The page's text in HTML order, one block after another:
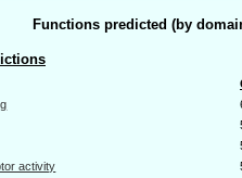
Functions predicted (by
activity